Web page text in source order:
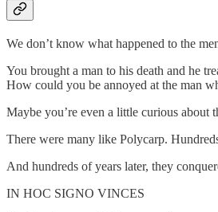
We don’t know what happened to the
You brought a man to his death and he
How could you be annoyed at the man
Maybe you’re even a little curious about
There were many like Polycarp.
And hundreds of years later, they
IN HOC SIGNO VINCES